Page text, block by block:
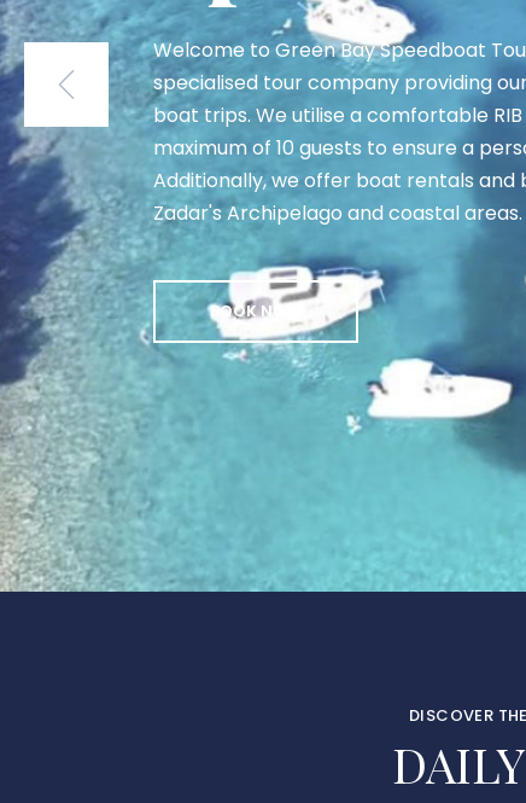
Sakarun Beach at Long Island is known
Adriatic'. This amazing bay features a
beach and soft white sand, making it
spots in the Zadar island archipelago.
BOOK NOW
DISCOVER